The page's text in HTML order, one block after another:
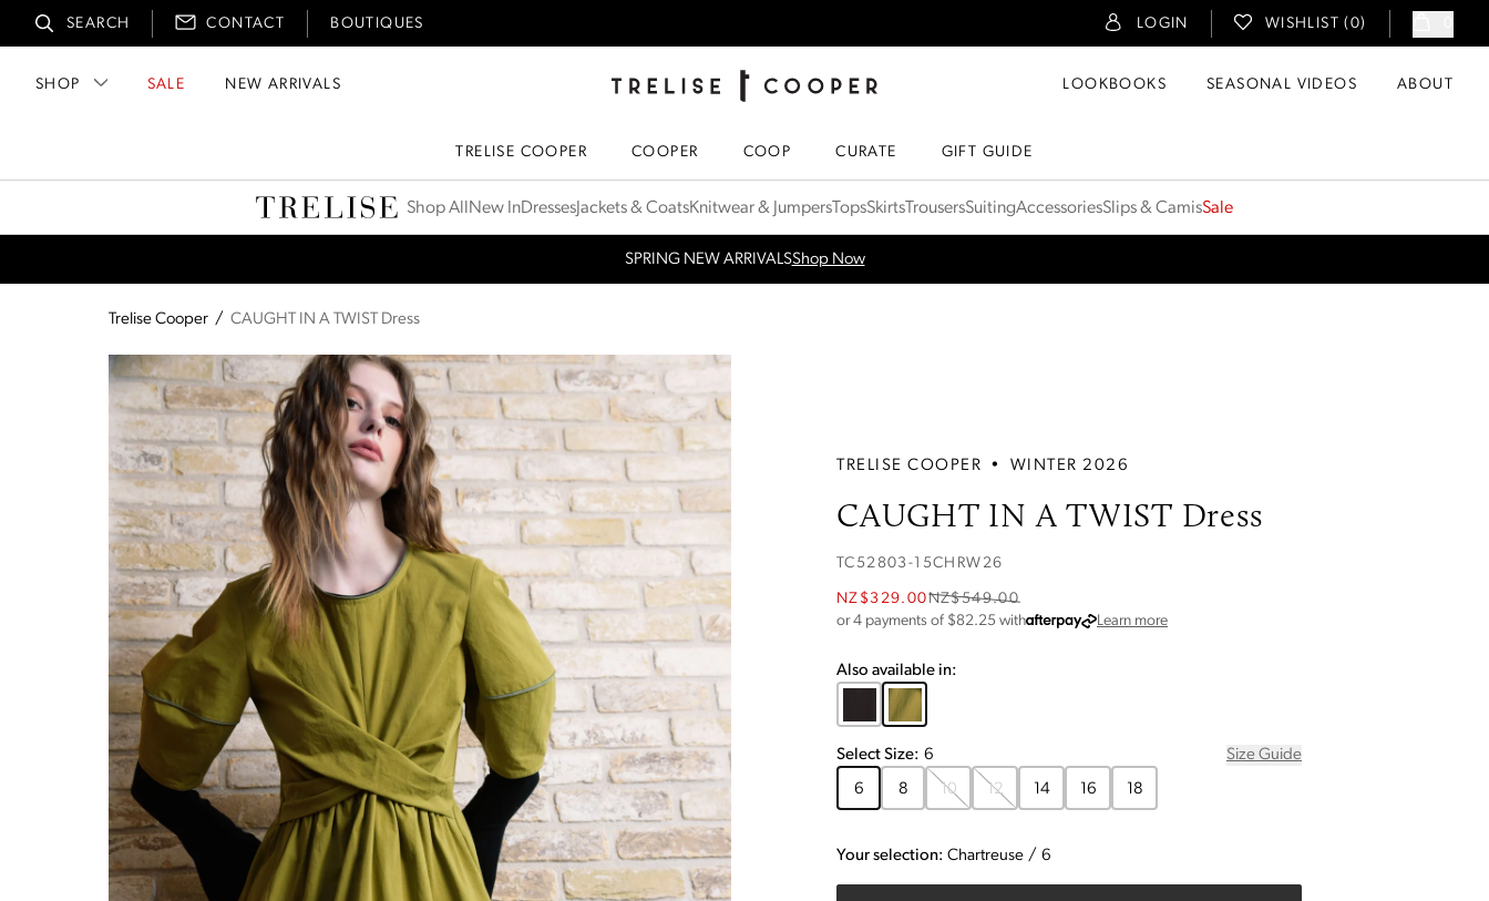
SEARCH CONTACT BOUTIQUES LOGIN WISHLIST ( 0)
SHOP SALE NEW ARRIVALS
TRELISE COOPER ONLINE
LOOKBOOKS
SEASONAL VIDEOS ABOUT
TRELISE COOPER COOPER COOP CURATE GIFT GUIDE
Trelise Cooper Shop All New InDresses Jackets & CoatsKnitwear & Jumpers TopsSkirts TrousersSuitingAccessoriesSlips & CamisSale
WINTER 26 SALE - up to 40% offShop Now
Trelise Cooper / CAUGHT IN A TWIST Dress
TRELISE COOPER • WINTER 2026
CAUGHT IN A TWIST Dress
TC52803-15CHRW26
NZ$329.00NZ$549.00
or 4 payments of $82.25 with Learn moreabout Afterpay
Also available in:
Select Size: 6 Size Guide
6 8 10 12 14 16 18
Your selection: Chartreuse / 6